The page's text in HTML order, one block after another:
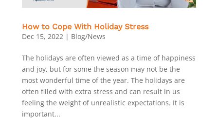
How to Cope With Holiday Stress
Dec 15, 2022 | Blog/News
The holidays are often viewed as a time of happiness
and joy, but for some the season may not be the
most wonderful time of the year. The holidays are
often filled with extra stress and can result in us
feeling the weight of unrealistic expectations. It is
important...